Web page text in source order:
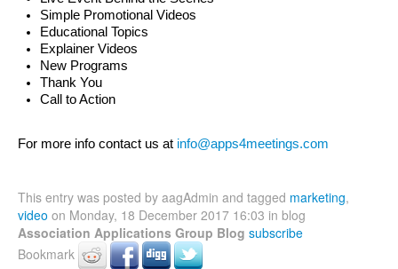
Simple Promotional Videos
Educational Topics
Explainer Videos
New Programs
Thank You
Call to Action
For more info contact us at info@apps4meetings.com
This entry was posted by aagAdmin and tagged marketing,
video on Monday, 18 December 2017 16:03 in blog
Association Applications Group Blog subscribe
Bookmark